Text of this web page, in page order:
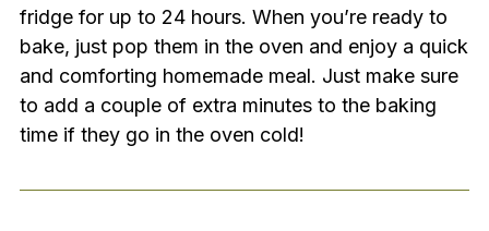
fridge for up to 24 hours. When you’re ready to
bake, just pop them in the oven and enjoy a quick
and comforting homemade meal. Just make sure
to add a couple of extra minutes to the baking
time if they go in the oven cold!